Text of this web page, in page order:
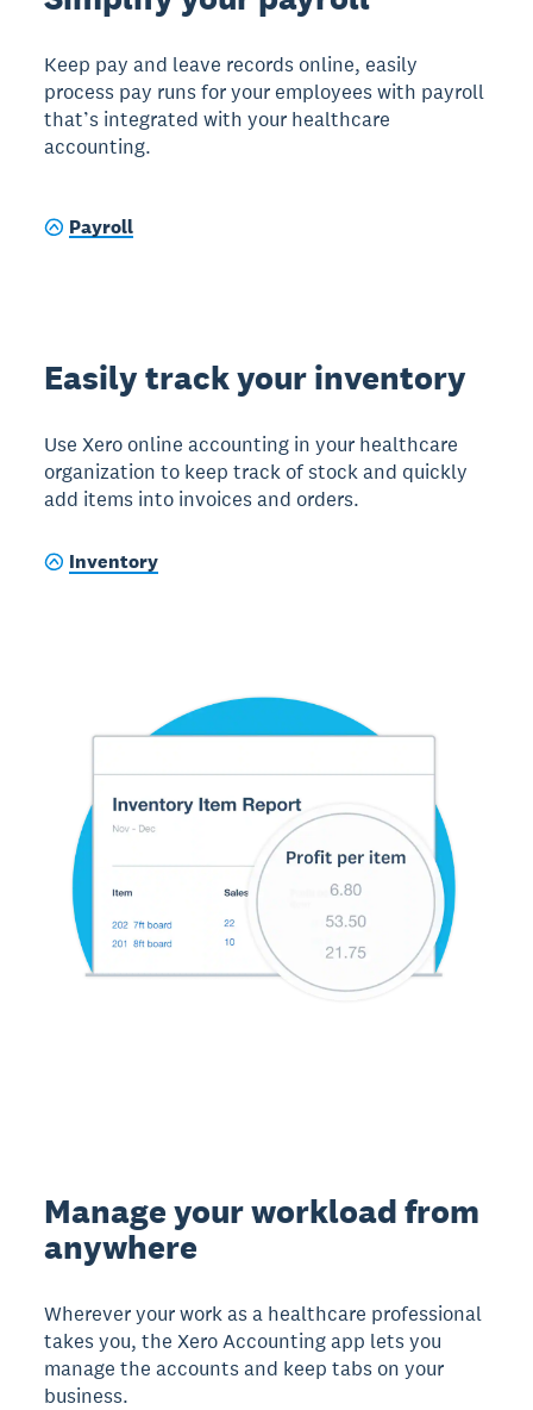
Keep pay and leave records online, easily
process pay runs for your employees with payroll
that’s integrated with your healthcare
accounting.
Payroll
Easily track your inventory
Use Xero online accounting in your healthcare
organization to keep track of stock and quickly
add items into invoices and orders.
Inventory
Manage your workload from
anywhere
Wherever your work as a healthcare professional
takes you, the Xero Accounting app lets you
manage the accounts and keep tabs on your
business.